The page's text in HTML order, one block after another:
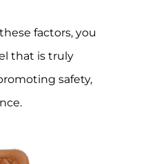
factors, you
that is truly
safety,